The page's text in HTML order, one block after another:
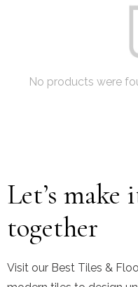
No products were
Let’s
together
Visit our Best Tiles &